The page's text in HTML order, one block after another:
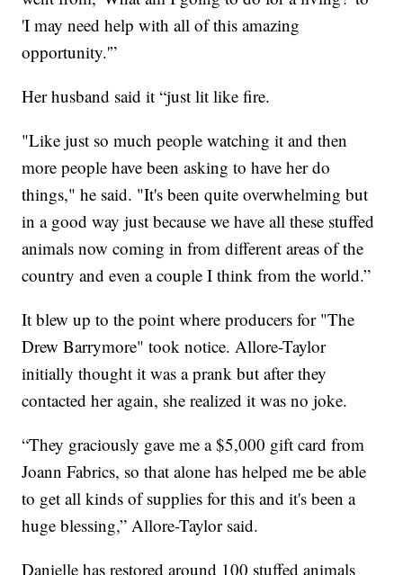
'I may need help with all of this amazing
opportunity.'”
Her husband said it “just lit like fire.
"Like just so much people watching it and then
more people have been asking to have her do
things," he said. "It's been quite overwhelming but
in a good way just because we have all these stuffed
animals now coming in from different areas of the
country and even a couple I think from the world.”
It blew up to the point where producers for "The
Drew Barrymore" took notice. Allore-Taylor
initially thought it was a prank but after they
contacted her again, she realized it was no joke.
“They graciously gave me a $5,000 gift card from
Joann Fabrics, so that alone has helped me be able
to get all kinds of supplies for this and it's been a
huge blessing,” Allore-Taylor said.
Danielle has restored around 100 stuffed animals